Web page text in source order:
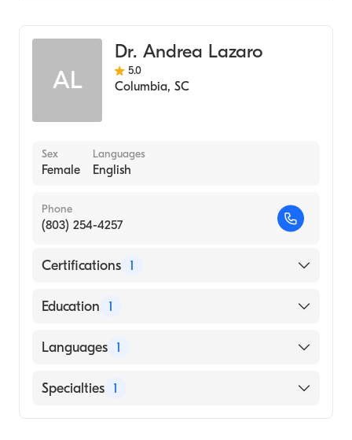
AL
Dr. Andrea Lazaro
5.0
Columbia, SC
Sex
Female
Languages
English
Phone
(803) 254-4257
Certifications 1
American Board of Pediatrics
Education 1
Marshall University (Medical School, 1992)
Languages 1
English
Specialties 1